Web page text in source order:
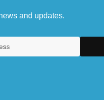
and updates.